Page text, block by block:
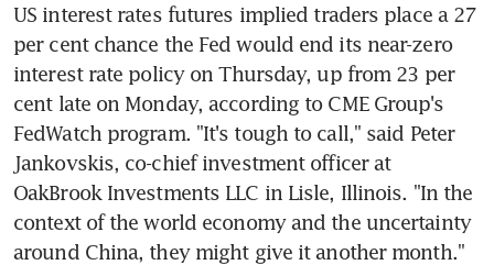
US interest rates futures implied traders place a 27
per cent chance the Fed would end its near-zero
interest rate policy on Thursday, up from 23 per
cent late on Monday, according to CME Group's
FedWatch program. "It's tough to call," said Peter
Jankovskis, co-chief investment officer at
OakBrook Investments LLC in Lisle, Illinois. "In the
context of the world economy and the uncertainty
around China, they might give it another month."